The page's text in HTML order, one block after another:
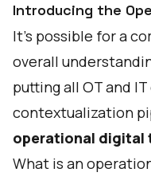
Introducing the
It's possible for a
overall
putting all OT and
contextualization
operational digital
What is an